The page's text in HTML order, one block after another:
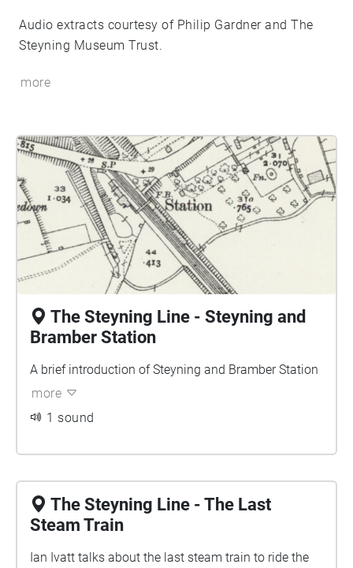
Audio extracts courtesy of Philip Gardner and The
Steyning Museum Trust.
more
The Steyning Line - Steyning and
Bramber Station
A brief introduction of Steyning and Bramber Station
more
1 sound
The Steyning Line - The Last
Steam Train
Ian Ivatt talks about the last steam train to ride the